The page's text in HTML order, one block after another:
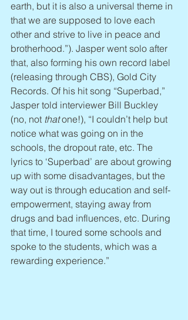
earth, but it is also a universal theme in
that we are supposed to love each
other and strive to live in peace and
brotherhood.”). Jasper went solo after
that, also forming his own record label
(releasing through CBS), Gold City
Records. Of his hit song “Superbad,”
Jasper told interviewer Bill Buckley
(no, not that one!), “I couldn’t help but
notice what was going on in the
schools, the dropout rate, etc. The
lyrics to ‘Superbad’ are about growing
up with some disadvantages, but the
way out is through education and self-
empowerment, staying away from
drugs and bad influences, etc. During
that time, I toured some schools and
spoke to the students, which was a
rewarding experience.”